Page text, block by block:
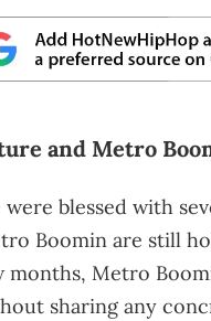
and Metro
were blessed with
Boomin are still
months, Metro
sharing any